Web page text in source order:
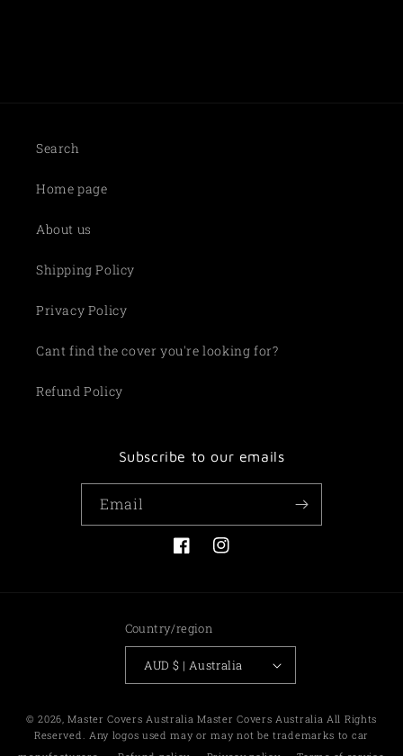
Search
Home page
About us
Shipping Policy
Privacy Policy
Cant find the cover you're looking for?
Refund Policy
Subscribe to our emails
Email
FacebookInstagram
Country/region
AUD $ | Australia
methods
© 2026,Master Covers AustraliaMaster Covers Australia All Rights
Reserved. Any logos used may or may not be trademarks to car